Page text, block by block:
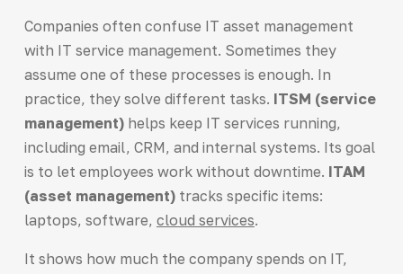
Companies often confuse IT asset management
with IT service management. Sometimes they
assume one of these processes is enough. In
practice, they solve different tasks. ITSM (service
management)helps keep IT services running,
including email, CRM, and internal systems. Its goal
is to let employees work without downtime. ITAM
(asset management)tracks specific items:
laptops, software, cloud services.
It shows how much the company spends on IT,